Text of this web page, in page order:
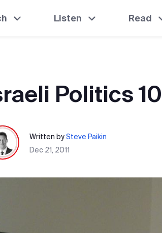
Listen Read
Politics
Written bySteve Paikin
Dec 21, 2011